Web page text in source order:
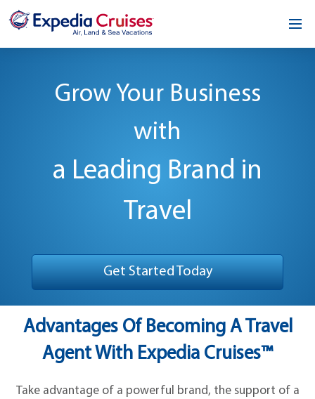
Our Opportunity
Testimonials
Grow Your Business
with
a Leading Brand in
Travel
Get Started Today
Advantages Of Becoming A Travel
Agent With Expedia Cruises™
Take advantage of a powerful brand, the support of a